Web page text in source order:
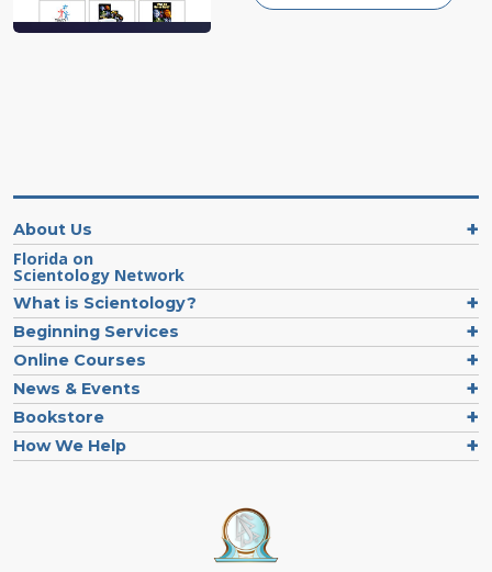
About Us
Florida on
Scientology Network
What is Scientology?
Beginning Services
Online Courses
News & Events
Bookstore
How We Help